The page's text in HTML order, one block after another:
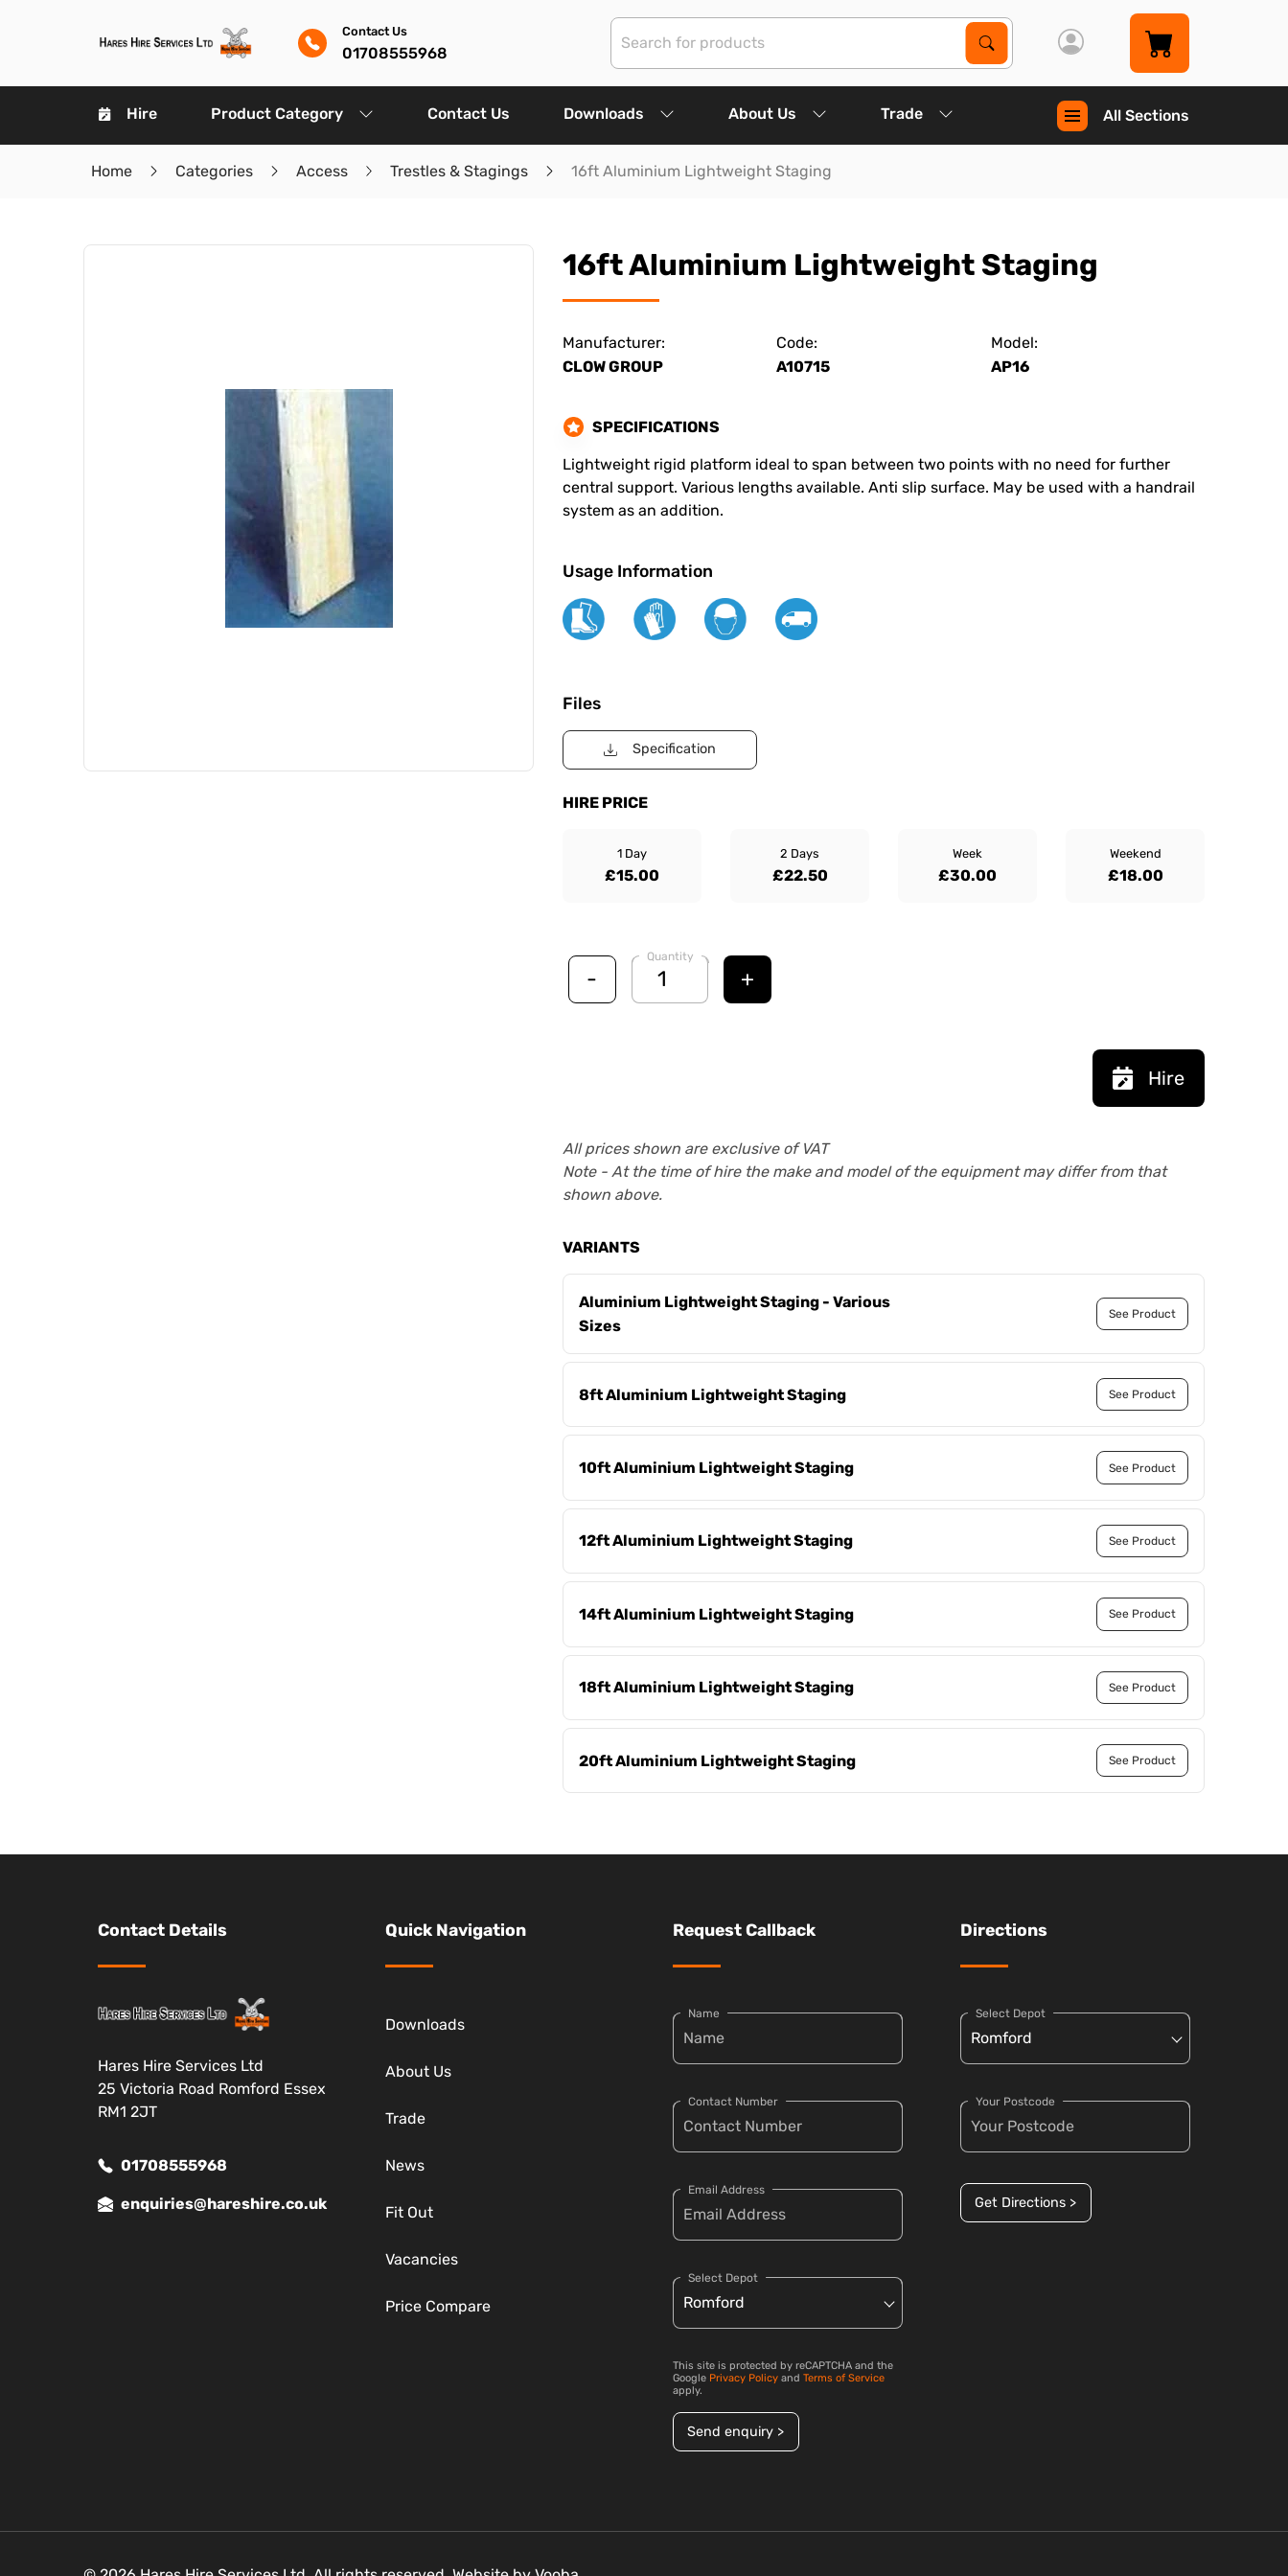
Contact Us
01708555968
Search Products
Search
Hire Product Category Contact Us Downloads About Us Trade All Sections
Home Categories Access Trestles & Stagings 16ft Aluminium Lightweight Staging
16ft Aluminium Lightweight Staging
Manufacturer:
CLOW GROUP
Code:
A10715
Model:
AP16
SPECIFICATIONS
Lightweight rigid platform ideal to span between two points with no need for further
central support. Various lengths available. Anti slip surface. May be used with a handrail
system as an addition.
Usage Information
Files
Specification
HIRE PRICE
1 Day
£15.00
2 Days
£22.50
Week
£30.00
Weekend
£18.00
-
Quantity
+
Hire
All prices shown are exclusive of VAT
Note - At the time of hire the make and model of the equipment may differ from that
shown above.
VARIANTS
Aluminium Lightweight Staging - Various
Sizes
See Product
8ft Aluminium Lightweight Staging See Product
10ft Aluminium Lightweight Staging See Product
12ft Aluminium Lightweight Staging See Product
14ft Aluminium Lightweight Staging See Product
18ft Aluminium Lightweight Staging See Product
20ft Aluminium Lightweight Staging See Product
Contact Details
Hares Hire Services Ltd
25 Victoria Road Romford Essex
RM1 2JT
01708555968
enquiries@hareshire.co.uk
Quick Navigation
Downloads
About Us
Trade
News
Fit Out
Vacancies
Price Compare
Request Callback
Name
Contact Number
Email Address
Select Depot
This site is protected by reCAPTCHA and the
Google Privacy Policy and Terms of Service
apply.
Send enquiry >
Directions
Select Depot
Your Postcode
Get Directions >